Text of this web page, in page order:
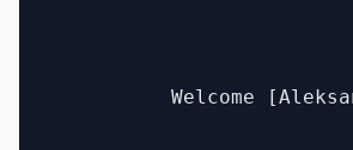
Welcome